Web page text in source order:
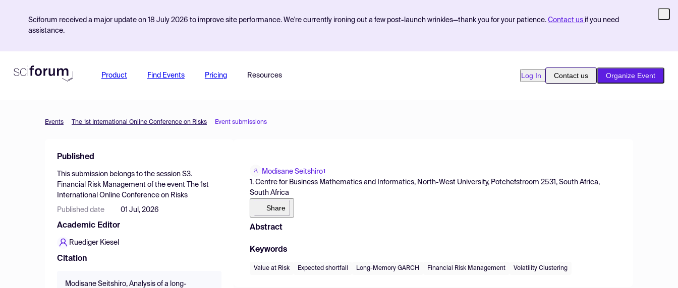
Sciforum received a major update on 18 July 2026 to improve site performance. We're currently ironing out a few post-launch wrinkles—thank you for your patience. Contact us if you need
assistance.
Product Find Events Pricing Resources Log In Contact us Organize Event
Events The 1st International Online Conference on Risks Event submissions
Published
This submission belongs to the session S3.
Financial Risk Management of the event
The 1st
International Online Conference on Risks
Published date 01 Jul, 2026
Academic Editor
Ruediger Kiesel
Citation
Modisane Seitshiro, Analysis of a long-
Modisane Seitshiro1
1. Centre for Business Mathematics and Informatics, North-West University, Potchefstroom 2531, South Africa,
South Africa
Share
Abstract
Keywords
Value at Risk Expected shortfall Long-Memory GARCH Financial Risk Management Volatility Clustering